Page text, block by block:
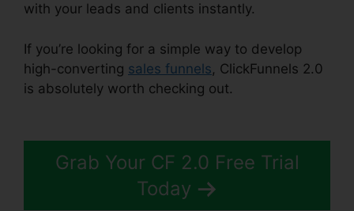
with your leads and clients instantly.
If you’re looking for a simple way to develop
high-converting sales funnels, ClickFunnels 2.0
is absolutely worth checking out.
Grab Your CF 2.0 Free Trial
Today